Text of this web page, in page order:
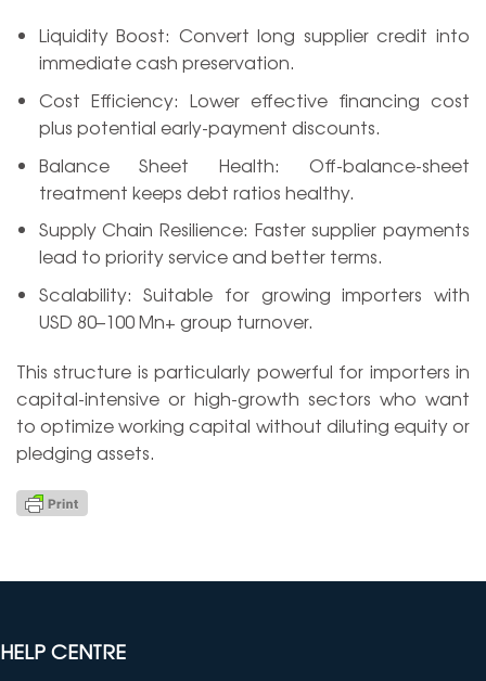
Liquidity Boost: Convert long supplier credit into
immediate cash preservation.
Cost Efficiency: Lower effective financing cost
plus potential early-payment discounts.
Balance Sheet Health: Off-balance-sheet
treatment keeps debt ratios healthy.
Supply Chain Resilience: Faster supplier payments
lead to priority service and better terms.
Scalability: Suitable for growing importers with
USD 80–100 Mn+ group turnover.
This structure is particularly powerful for importers in
capital-intensive or high-growth sectors who want
to optimize working capital without diluting equity or
pledging assets.
HELP CENTRE